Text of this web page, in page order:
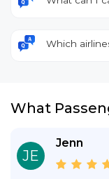
Which
What
JE
Jenn